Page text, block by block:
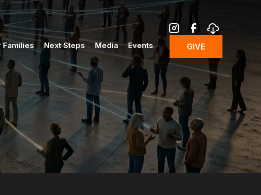
Families Next Steps Media Events GIVE